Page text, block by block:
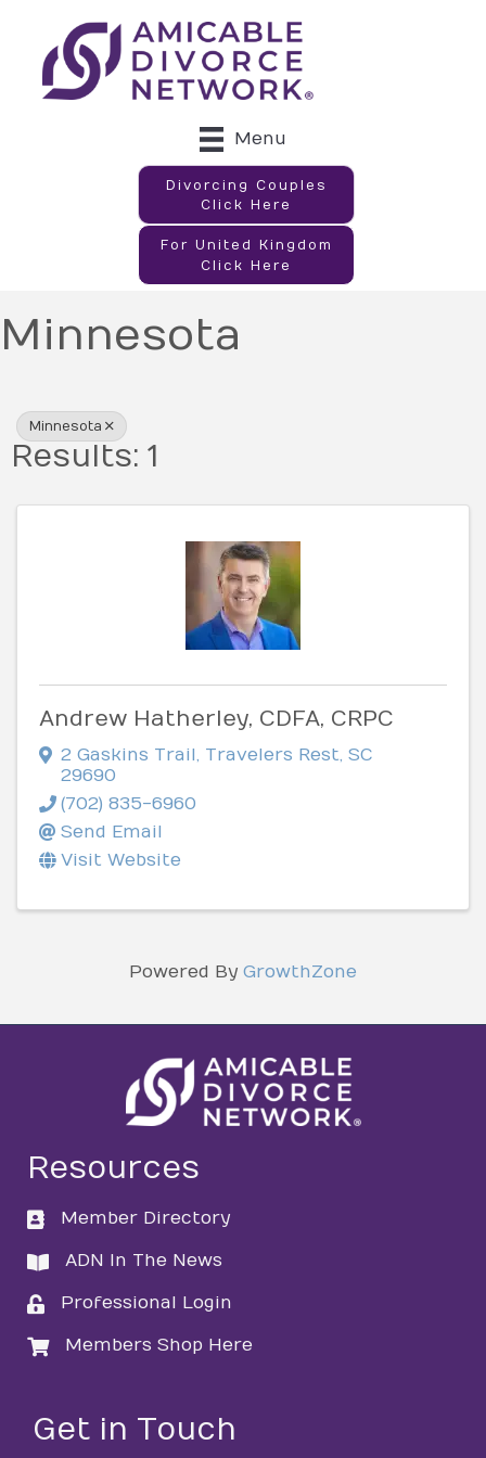
Menu
Divorcing Couples
Click Here
For United Kingdom
Click Here
Minnesota
Minnesota
Results: 1
Andrew Hatherley, CDFA, CRPC
2 Gaskins Trail Travelers Rest SC
29690
(702) 835-6960
Send Email
Visit Website
Powered By GrowthZone
Resources
directory
Member Directory
directory
ADN In The News
loginProfessional Login
loginMembers Shop Here
Get in Touch